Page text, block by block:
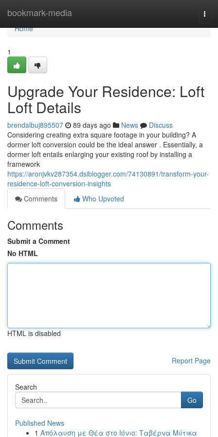
bookmark-media
Home
Home
1
Upgrade Your Residence: Loft
Loft Details
brendalbuj895507 89 days ago News
Discuss
Considering creating extra square footage in your building? A
dormer loft conversion could be the ideal answer . Essentially, a
dormer loft entails enlarging your existing roof by installing a
framework
https://aronjvkv287354.dsiblogger.com/74130891/transform-your-
residence-loft-conversion-insights
Comments
Who Upvoted
Comments
Submit a Comment
No HTML
HTML is disabled
Report Page
Search
Go
Published News
1 Απόλαυση με Θέα στο Ιόνιο: Ταβέρνα Μύτικα